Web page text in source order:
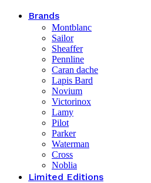
Brands
Montblanc
Sailor
Sheaffer
Pennline
Caran dache
Lapis Bard
Novium
Victorinox
Lamy
Pilot
Parker
Waterman
Cross
Noblia
Limited Editions